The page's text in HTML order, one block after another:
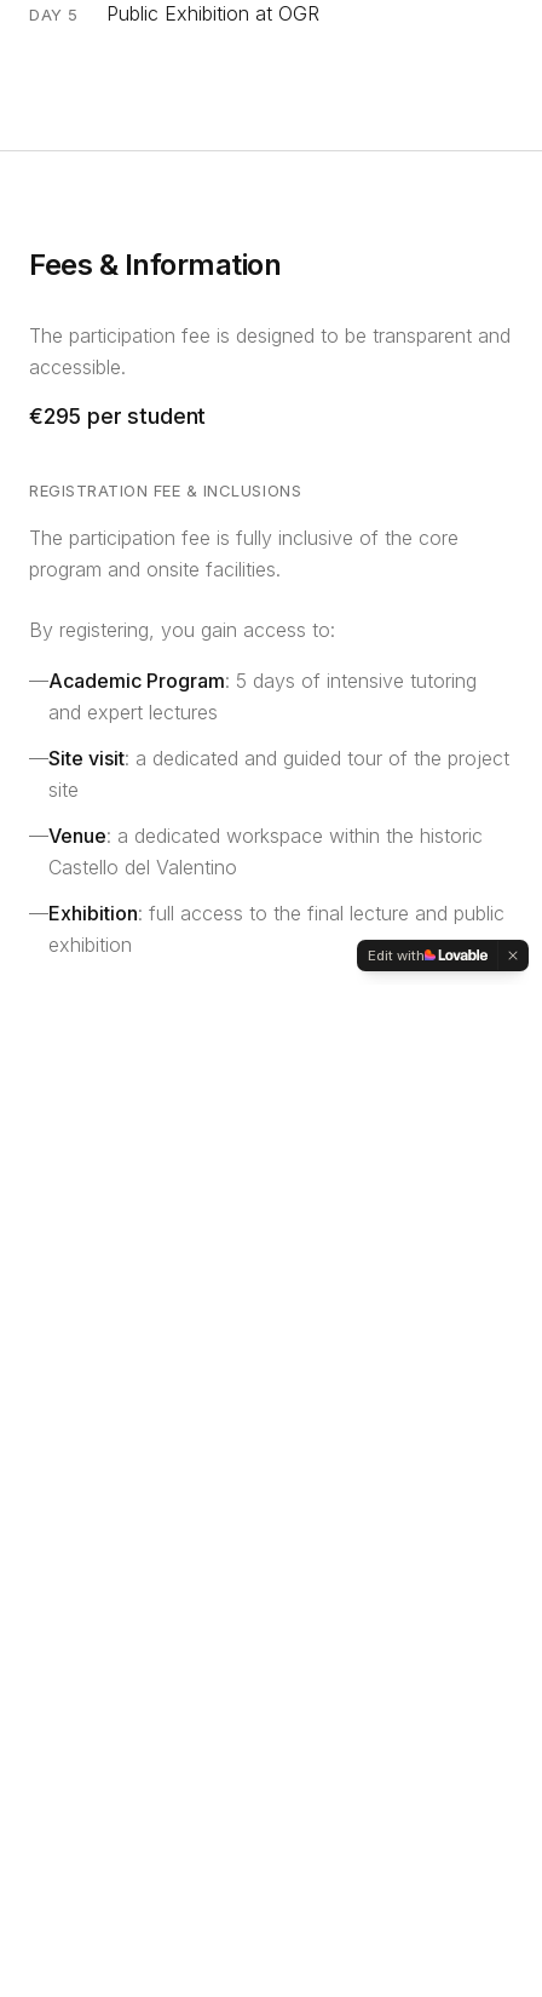
DAY 5 Public Exhibition at OGR
Fees & Information
The participation fee is designed to be transparent and
accessible.
€295 per student
REGISTRATION FEE & INCLUSIONS
The participation fee is fully inclusive of the core
program and onsite facilities.
By registering, you gain access to:
—Academic Program: 5 days of intensive tutoring
and expert lectures
—Site visit: a dedicated and guided tour of the project
site
—Venue: a dedicated workspace within the historic
Castello del Valentino
—Exhibition: full access to the final lecture and public
exhibition
Edit with